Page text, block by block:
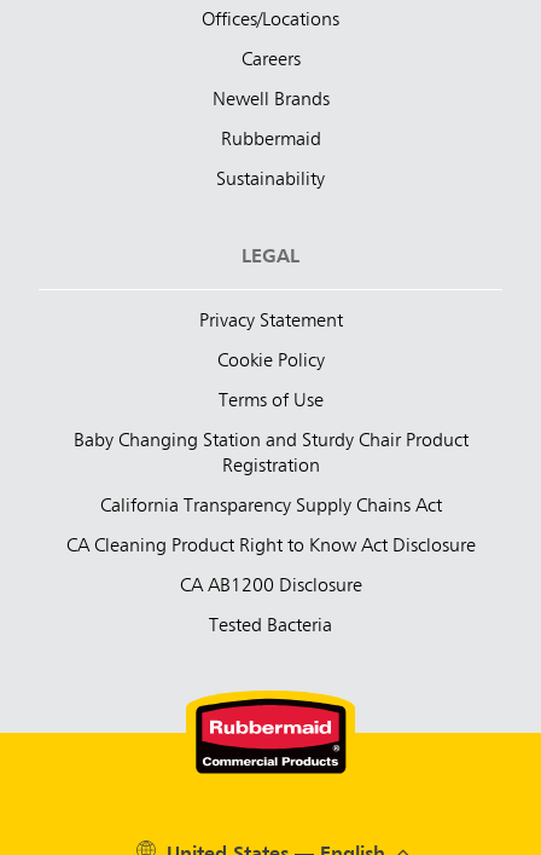
Offices/Locations
Careers
Newell Brands
Rubbermaid
Sustainability
LEGAL
Privacy Statement
Cookie Policy
Terms of Use
Baby Changing Station and Sturdy Chair Product
Registration
California Transparency Supply Chains Act
CA Cleaning Product Right to Know Act Disclosure
CA AB1200 Disclosure
Tested Bacteria